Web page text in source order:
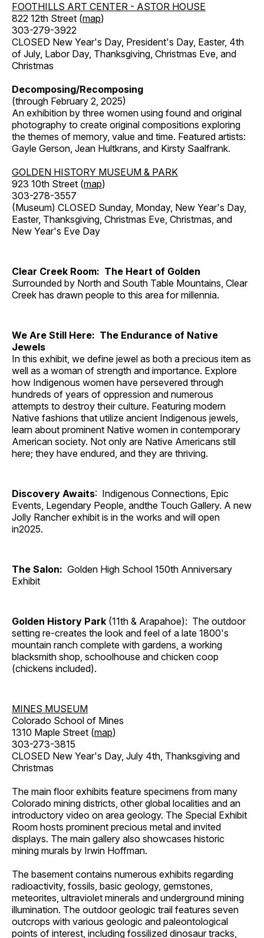
FOOTHILLS ART CENTER - ASTOR HOUSE
822 12th Street (map)
303-279-3922
CLOSED New Year's Day, President's Day, Easter, 4th
of July, Labor Day, Thanksgiving, Christmas Eve, and
Christmas
Decomposing/Recomposing
(through February 2, 2025)
An exhibition by three women using found and original
photography to create original compositions exploring
the themes of memory, value and time. Featured artists:
Gayle Gerson, Jean Hultkrans, and Kirsty Saalfrank.
GOLDEN HISTORY MUSEUM & PARK
923 10th Street (map)
303-278-3557
(Museum) CLOSED Sunday, Monday, New Year's Day,
Easter, Thanksgiving, Christmas Eve, Christmas, and
New Year's Eve Day
Clear Creek Room: The Heart of Golden
Surrounded by North and South Table Mountains, Clear
Creek has drawn people to this area for millennia.
We Are Still Here: The Endurance of Native
Jewels
In this exhibit, we define jewel as both a precious item as
well as a woman of strength and importance. Explore
how Indigenous women have persevered through
hundreds of years of oppression and numerous
attempts to destroy their culture. Featuring modern
Native fashions that utilize ancient Indigenous jewels,
learn about prominent Native women in contemporary
American society. Not only are Native Americans still
here; they have endured, and they are thriving.
Discovery Awaits: Indigenous Connections, Epic
Events, Legendary People, andthe Touch Gallery. A new
Jolly Rancher exhibit is in the works and will open
in2025.
The Salon: Golden High School 150th Anniversary
Exhibit
Golden History Park (11th & Arapahoe): The outdoor
setting re-creates the look and feel of a late 1800's
mountain ranch complete with gardens, a working
blacksmith shop, schoolhouse and chicken coop
(chickens included).
MINES MUSEUM
Colorado School of Mines
1310 Maple Street (map)
303-273-3815
CLOSED New Year's Day, July 4th, Thanksgiving and
Christmas
The main floor exhibits feature specimens from many
Colorado mining districts, other global localities and an
introductory video on area geology. The Special Exhibit
Room hosts prominent precious metal and invited
displays. The main gallery also showcases historic
mining murals by Irwin Hoffman.
The basement contains numerous exhibits regarding
radioactivity, fossils, basic geology, gemstones,
meteorites, ultraviolet minerals and underground mining
illumination. The outdoor geologic trail features seven
outcrops with various geologic and paleontological
points of interest, including fossilized dinosaur tracks,